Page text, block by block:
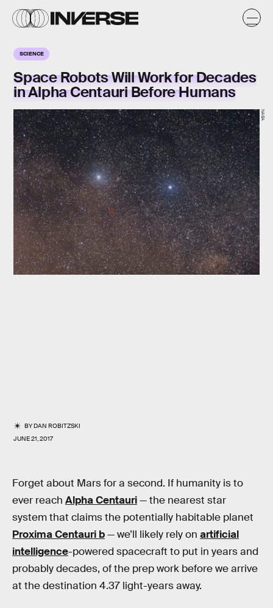
SCIENCE
Space Robots Will Work for Decades
in Alpha Centauri Before Humans
BYDAN ROBITZSKI
JUNE 21, 2017
NASA
Forget about Mars for a second. If humanity is to
ever reach Alpha Centauri— the nearest star
system that claims the potentially habitable planet
Proxima Centauri b— we’ll likely rely on artificial
intelligence-powered spacecraft to put in years and
probably decades, of the prep work before we arrive
at the destination 4.37 light-years away.